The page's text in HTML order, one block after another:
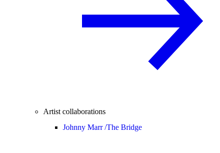
Artist collaborations
Johnny Marr /The Bridge